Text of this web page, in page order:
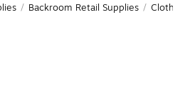
/ Backroom Retail Supplies /